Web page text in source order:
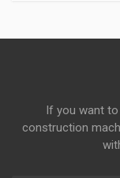
If you want
construction